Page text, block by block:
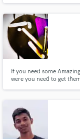
If you need some
were you need to get